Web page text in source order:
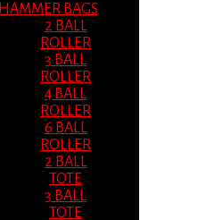
HAMMER BAGS
2 BALL
ROLLER
3 BALL
ROLLER
4 BALL
ROLLER
6 BALL
ROLLER
2 BALL
TOTE
3 BALL
TOTE